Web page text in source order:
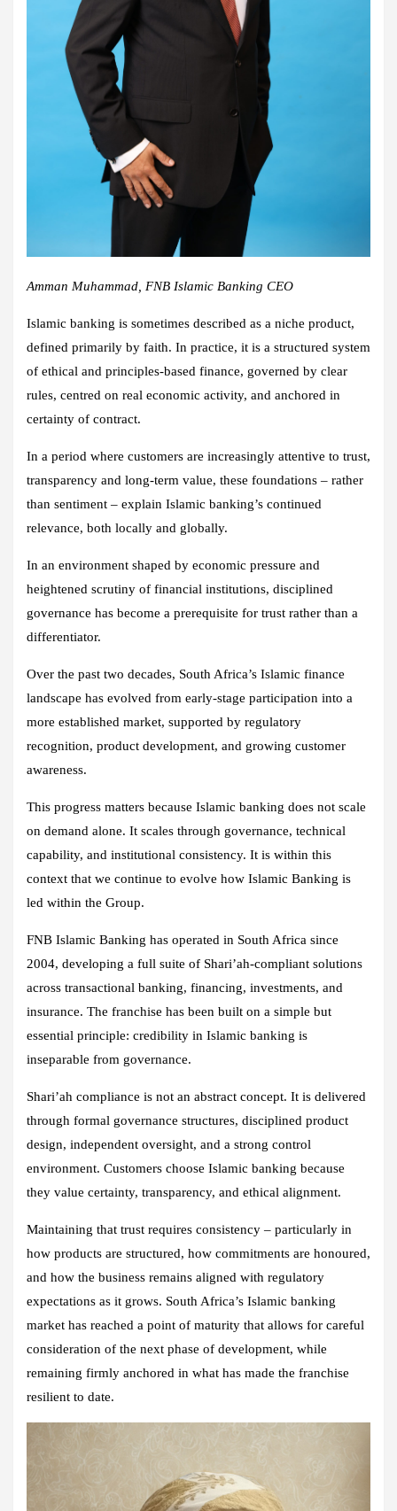
Amman Muhammad, FNB Islamic Banking CEO
Islamic banking is sometimes described as a niche product,
defined primarily by faith. In practice, it is a structured system
of ethical and principles‑based finance, governed by clear
rules, centred on real economic activity, and anchored in
certainty of contract.
In a period where customers are increasingly attentive to trust,
transparency and long‑term value, these foundations – rather
than sentiment – explain Islamic banking’s continued
relevance, both locally and globally.
In an environment shaped by economic pressure and
heightened scrutiny of financial institutions, disciplined
governance has become a prerequisite for trust rather than a
differentiator.
Over the past two decades, South Africa’s Islamic finance
landscape has evolved from early‑stage participation into a
more established market, supported by regulatory
recognition, product development, and growing customer
awareness.
This progress matters because Islamic banking does not scale
on demand alone. It scales through governance, technical
capability, and institutional consistency. It is within this
context that we continue to evolve how Islamic Banking is
led within the Group.
FNB Islamic Banking has operated in South Africa since
2004, developing a full suite of Shari’ah‑compliant solutions
across transactional banking, financing, investments, and
insurance. The franchise has been built on a simple but
essential principle: credibility in Islamic banking is
inseparable from governance.
Shari’ah compliance is not an abstract concept. It is delivered
through formal governance structures, disciplined product
design, independent oversight, and a strong control
environment. Customers choose Islamic banking because
they value certainty, transparency, and ethical alignment.
Maintaining that trust requires consistency – particularly in
how products are structured, how commitments are honoured,
and how the business remains aligned with regulatory
expectations as it grows. South Africa’s Islamic banking
market has reached a point of maturity that allows for careful
consideration of the next phase of development, while
remaining firmly anchored in what has made the franchise
resilient to date.